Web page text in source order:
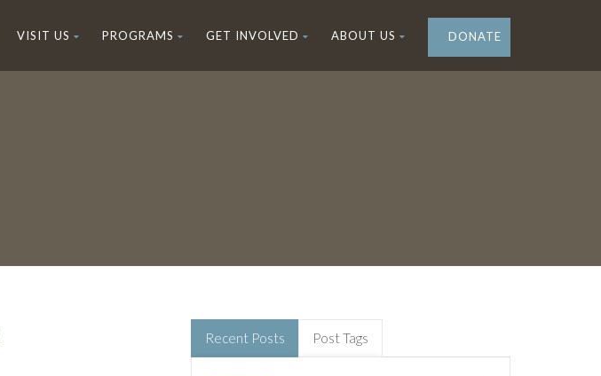
VISIT US PROGRAMS GET INVOLVED ABOUT US DONATE
Recent Posts Post Tags